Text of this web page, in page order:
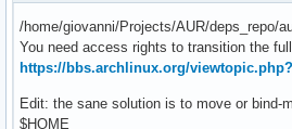
/home/giovanni/Projects/AUR/deps_repo/
You need access rights to transition the
https://bbs.archlinux.org/
Edit: the sane solution is to move or bind-
$HOME